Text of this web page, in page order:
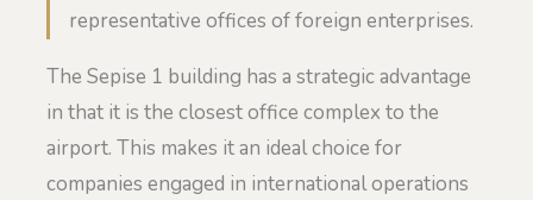
representative offices of foreign enterprises.
The Sepise 1 building has a strategic advantage
in that it is the closest office complex to the
airport. This makes it an ideal choice for
companies engaged in international operations